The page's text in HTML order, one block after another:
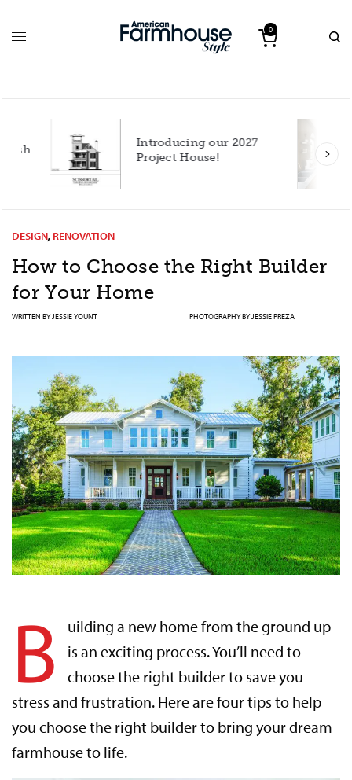
0
Introducing our 2027
Project House!
DESIGN, RENOVATION
How to Choose the Right Builder
for Your Home
WRITTEN BYJESSIE YOUNT PHOTOGRAPHY BYJESSIE PREZA
B
uilding a new home from the ground up
is an exciting process. You’ll need to
choose the right builder to save you
stress and frustration. Here are four tips to help
you choose the right builder to bring your dream
farmhouse to life.